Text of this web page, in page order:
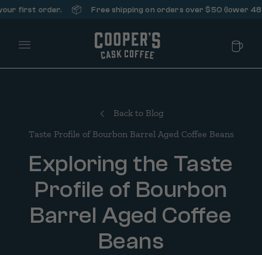
first order. 📦 Free shipping on orders over $50 (lower 48
Main Menu
Back to Blog
Taste Profile of Bourbon Barrel Aged Coffee Beans
Exploring the Taste
Profile of Bourbon
Barrel Aged Coffee
Beans